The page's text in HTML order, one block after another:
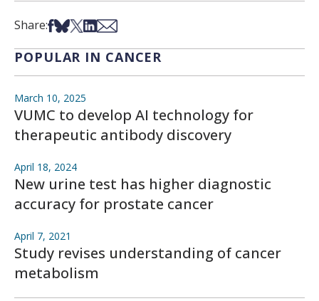
Share:Share on Facebook
Share on Bsky
Share on X
Share on LinkedIn
Share via Email
POPULAR IN CANCER
March 10, 2025
VUMC to develop AI technology for
therapeutic antibody discovery
April 18, 2024
New urine test has higher diagnostic
accuracy for prostate cancer
April 7, 2021
Study revises understanding of cancer
metabolism